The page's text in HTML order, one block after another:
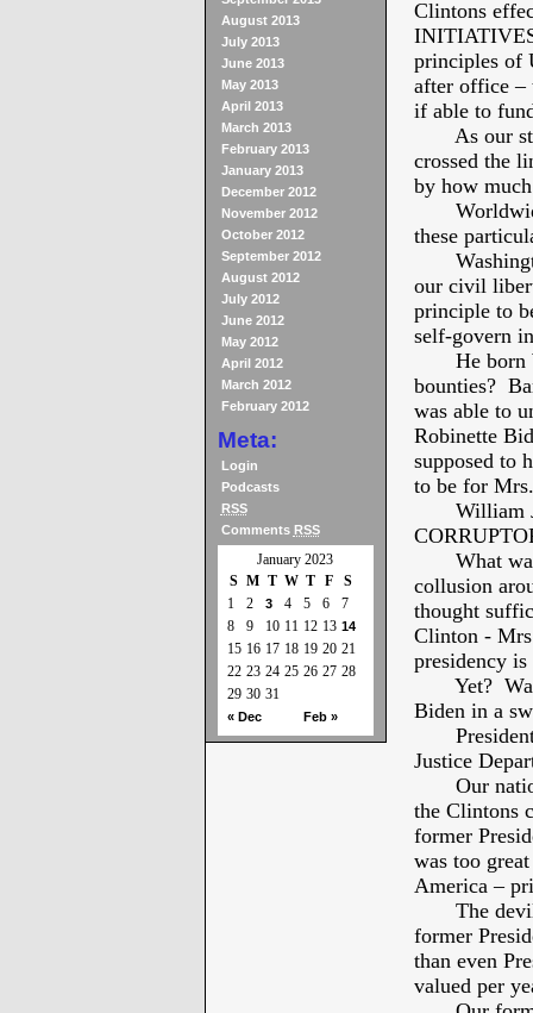
August 2013
July 2013
June 2013
May 2013
April 2013
March 2013
February 2013
January 2013
December 2012
November 2012
October 2012
September 2012
August 2012
July 2012
June 2012
May 2012
April 2012
March 2012
February 2012
Meta:
Login
Podcasts
RSS
Comments RSS
January 2023
S M T W T F S
« Dec Feb »
1 2 3 4 5 6
7
8
9 10 11 12 13 14
15 16 17 18 19 20 21
22 23 24 25 26 27 28
29 30 31
Clintons
principles of
after office –
if able to
As our
crossed the
by how
Worldwide
these
our civil
principle to
self-govern
He born
bounties?
was able to
Robinette
supposed to
to be for
William
What was
collusion
thought
Clinton -
presidency
Yet?
Biden in a
President
Justice
Our nation
the Clintons
former
was too
America –
The
former
than even
valued per